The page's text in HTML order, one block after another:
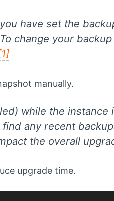
have set the
change your
manually.
while the instance
any recent
the overall
upgrade time.